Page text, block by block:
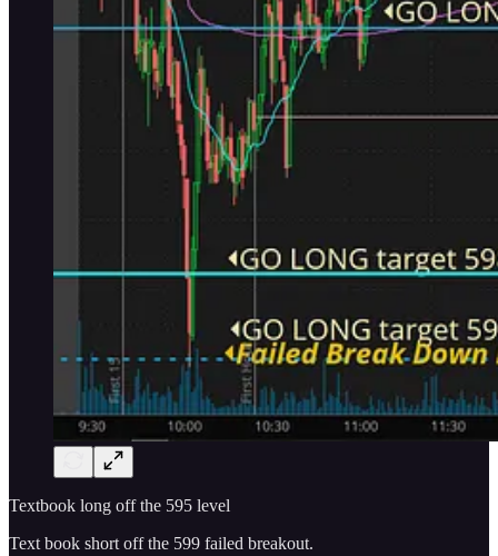
Textbook long off the 595 level
Text book short off the 599 failed breakout.